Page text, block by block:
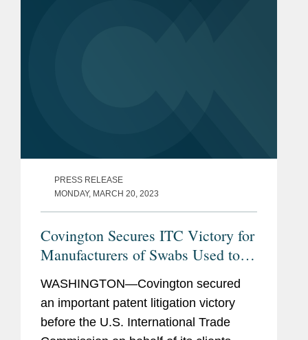
PRESS RELEASE
MONDAY, MARCH 20, 2023
Covington Secures ITC Victory for
Manufacturers of Swabs Used to
WASHINGTON—Covington secured
an important patent litigation victory
before the U.S. International Trade